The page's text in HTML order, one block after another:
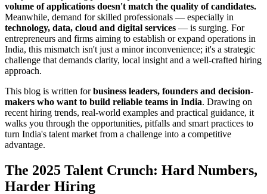
volume of applications doesn't match the quality of candidates.
Meanwhile, demand for skilled professionals — especially in
technology, data, cloud and digital services — is surging. For
entrepreneurs and firms aiming to establish or expand operations in
India, this mismatch isn't just a minor inconvenience; it's a strategic
challenge that demands clarity, local insight and a well-crafted hiring
approach.
This blog is written forbusiness leaders, founders and decision-
makers who want to build reliable teams in India. Drawing on
recent hiring trends, real-world examples and practical guidance, it
walks you through the opportunities, pitfalls and smart practices to
turn India's talent market from a challenge into a competitive
advantage.
The 2025 Talent Crunch: Hard Numbers,
Harder Hiring